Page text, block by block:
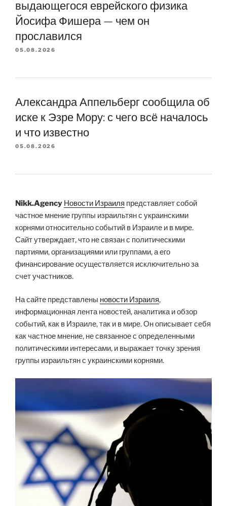
выдающегося еврейского физика
Йосифа Фишера — чем он
прославился
05.08.2026
Александра Аппельберг сообщила об
иске к Эзре Мору: с чего всё началось
и что известно
05.08.2026
Nikk.Agency Новости Израиля представляет собой
частное мнение группы израильтян с украинскими
корнями относительно событий в Израиле и в мире.
Сайт утверждает, что не связан с политическими
партиями, организациями или группами, а его
финансирование осуществляется исключительно за
счет участников.
На сайте представлены новости Израиля,
информационная лента новостей, аналитика и обзор
событий, как в Израиле, так и в мире. Он описывает себя
как частное мнение, не связанное с определенными
политическими интересами, и выражает точку зрения
группы израильтян с украинскими корнями.